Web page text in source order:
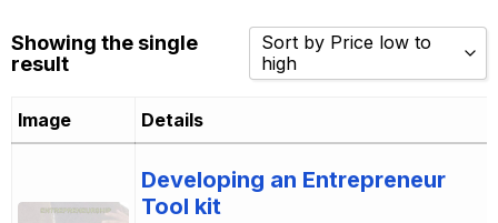
Showing the single
result
Sort by Price low to
high
Sort by Rating
Sort by Price low to high
Image Details
Developing an Entrepreneur
Tool kit